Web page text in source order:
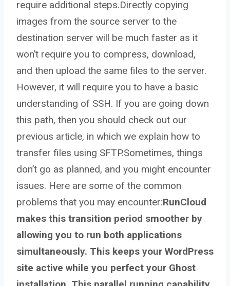
require additional steps.Directly copying
images from the source server to the
destination server will be much faster as it
won’t require you to compress, download,
and then upload the same files to the server.
However, it will require you to have a basic
understanding of SSH. If you are going down
this path, then you should check out our
previous article, in which we explain how to
transfer files using SFTP.Sometimes, things
don’t go as planned, and you might encounter
issues. Here are some of the common
problems that you may encounter:RunCloud
makes this transition period smoother by
allowing you to run both applications
simultaneously. This keeps your WordPress
site active while you perfect your Ghost